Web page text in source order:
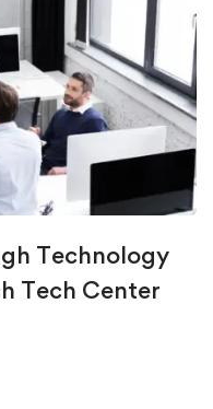
Technology
Tech Center